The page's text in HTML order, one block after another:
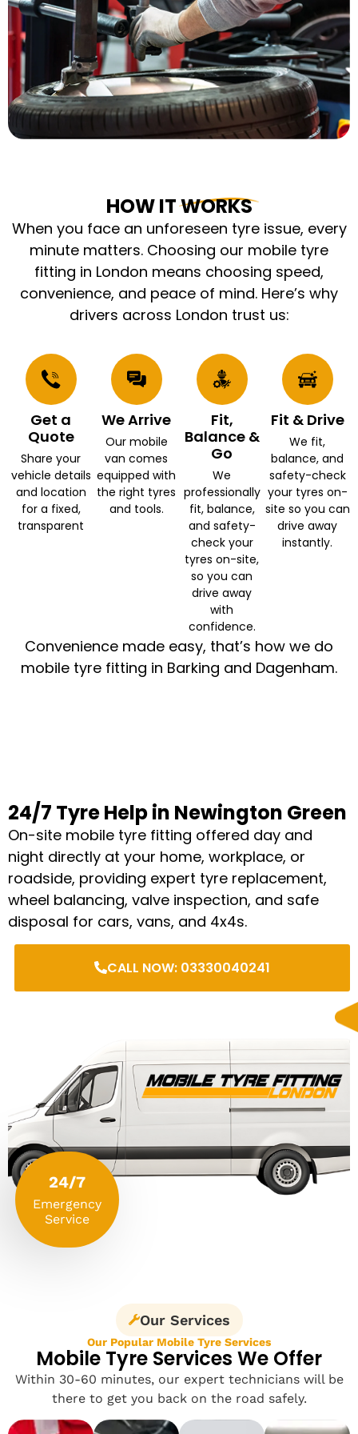
HOW IT WORKS
When you face an unforeseen tyre issue, every
minute matters. Choosing our mobile tyre
fitting in London means choosing speed,
convenience, and peace of mind. Here’s why
drivers across London trust us:
Get a
Quote
Share your
vehicle details
and location
for a fixed,
transparent
We Arrive
Our mobile
van comes
equipped with
the right tyres
and tools.
Fit,
Balance &
Go
We
professionally
fit, balance,
and safety-
check your
tyres on-site,
so you can
drive away
with
confidence.
Fit & Drive
We fit,
balance, and
safety-check
your tyres on-
site so you can
drive away
instantly.
Convenience made easy, that’s how we do
mobile tyre fitting in Barking and Dagenham.
24/7 Tyre Help in Newington Green
On-site mobile tyre fitting offered day and
night directly at your home, workplace, or
roadside, providing expert tyre replacement,
wheel balancing, valve inspection, and safe
disposal for cars, vans, and 4x4s.
CALL NOW: 03330040241
24/7
Emergency
Service
Our Services
Our Popular Mobile Tyre Services
Mobile Tyre Services We Offer
Within 30-60 minutes, our expert technicians will be
there to get you back on the road safely.